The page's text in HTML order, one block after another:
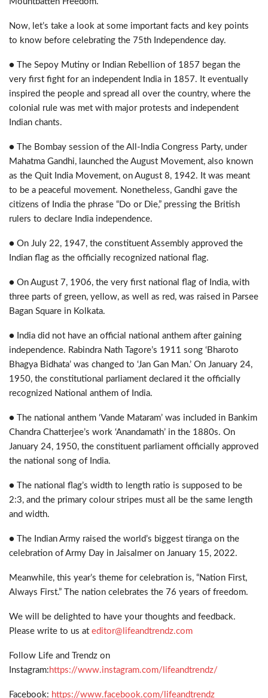
Now, let’s take a look at some important facts and key points
to know before celebrating the 75th Independence day.
● The Sepoy Mutiny or Indian Rebellion of 1857 began the
very first fight for an independent India in 1857. It eventually
inspired the people and spread all over the country, where the
colonial rule was met with major protests and independent
Indian chants.
● The Bombay session of the All-India Congress Party, under
Mahatma Gandhi, launched the August Movement, also known
as the Quit India Movement, on August 8, 1942. It was meant
to be a peaceful movement. Nonetheless, Gandhi gave the
citizens of India the phrase “Do or Die,” pressing the British
rulers to declare India independence.
● On July 22, 1947, the constituent Assembly approved the
Indian flag as the officially recognized national flag.
● On August 7, 1906, the very first national flag of India, with
three parts of green, yellow, as well as red, was raised in Parsee
Bagan Square in Kolkata.
● India did not have an official national anthem after gaining
independence. Rabindra Nath Tagore’s 1911 song ‘Bharoto
Bhagya Bidhata’ was changed to ‘Jan Gan Man.’ On January 24,
1950, the constitutional parliament declared it the officially
recognized National anthem of India.
● The national anthem ‘Vande Mataram’ was included in Bankim
Chandra Chatterjee’s work ‘Anandamath’ in the 1880s. On
January 24, 1950, the constituent parliament officially approved
the national song of India.
● The national flag’s width to length ratio is supposed to be
2:3, and the primary colour stripes must all be the same length
and width.
● The Indian Army raised the world’s biggest tiranga on the
celebration of Army Day in Jaisalmer on January 15, 2022.
Meanwhile, this year’s theme for celebration is, “Nation First,
Always First.” The nation celebrates the 76 years of freedom.
We will be delighted to have your thoughts and feedback.
Please write to us at editor@lifeandtrendz.com
Follow Life and Trendz on
Instagram: https://www.instagram.com/lifeandtrendz/
Facebook: https://www.facebook.com/lifeandtrendz